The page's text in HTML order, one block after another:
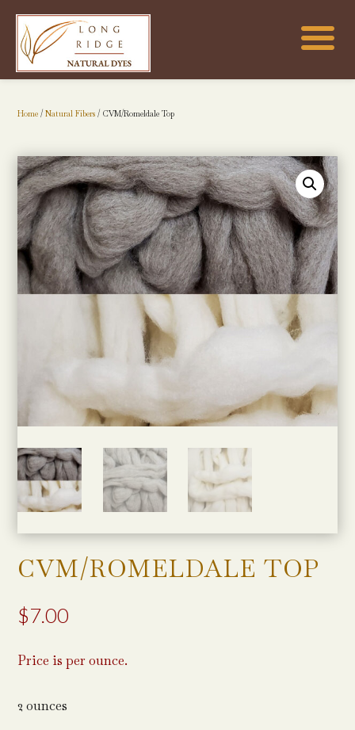
Home /Natural Fibers / CVM/Romeldale Top
CVM/ROMELDALE TOP
$7.00
Price is per ounce.
2 ounces